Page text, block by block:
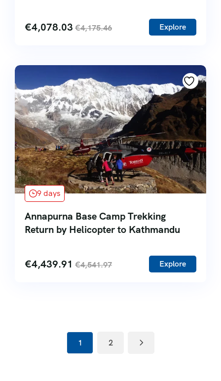
€4,078.03 €4,175.46 Explore
9 days
Annapurna Base Camp Trekking
Return by Helicopter to Kathmandu
€4,439.91 €4,541.97 Explore
1 2